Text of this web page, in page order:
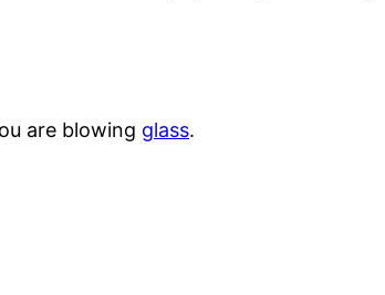
are blowing glass.